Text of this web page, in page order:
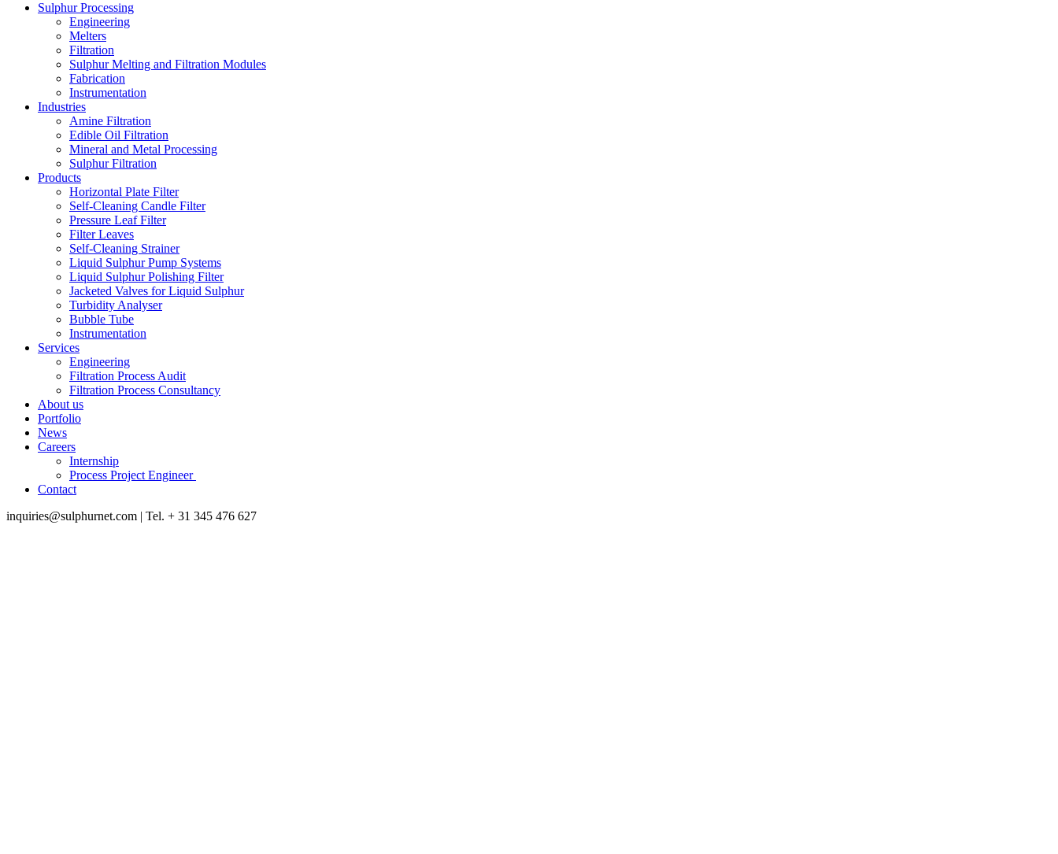
Sulphur Processing
Engineering
Melters
Filtration
Sulphur Melting and Filtration Modules
Fabrication
Instrumentation
Industries
Amine Filtration
Edible Oil Filtration
Mineral and Metal Processing
Sulphur Filtration
Products
Horizontal Plate Filter
Self-Cleaning Candle Filter
Pressure Leaf Filter
Filter Leaves
Self-Cleaning Strainer
Liquid Sulphur Pump Systems
Liquid Sulphur Polishing Filter
Jacketed Valves for Liquid Sulphur
Turbidity Analyser
Bubble Tube
Instrumentation
Services
Engineering
Filtration Process Audit
Filtration Process Consultancy
About us
Portfolio
News
Careers
Internship
Process Project Engineer
Contact
inquiries@sulphurnet.com | Tel. + 31 345 476 627